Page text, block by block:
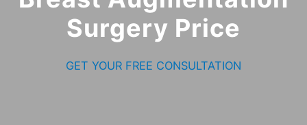
Surgery Price
GET YOUR FREE CONSULTATION